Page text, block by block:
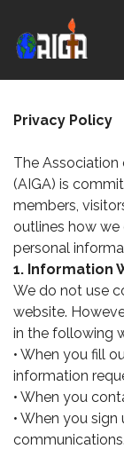
Privacy Policy
The Association
(AIGA) is
members,
outlines how we
personal
1. Information
We do not use
website.
in the following
• When you fill
information
• When you
• When you
communications.